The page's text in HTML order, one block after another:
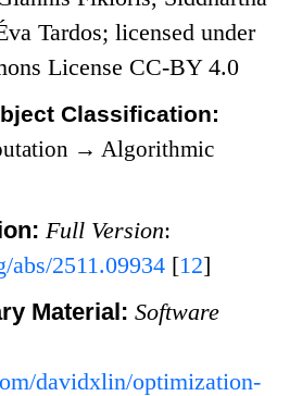
Tardos; licensed under
License CC-BY 4.0
Classification:
→ Algorithmic
Full Version:
abs/2511.09934 [12]
Material:Software
davidxlin/optimization-